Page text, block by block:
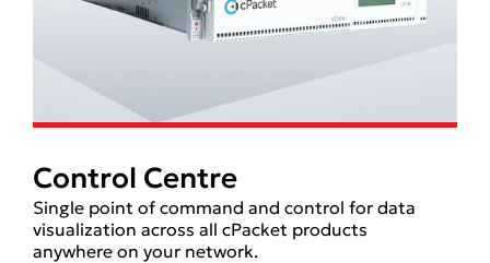
Control Centre
Single point of command and control for data
visualization across all cPacket products
anywhere on your network.